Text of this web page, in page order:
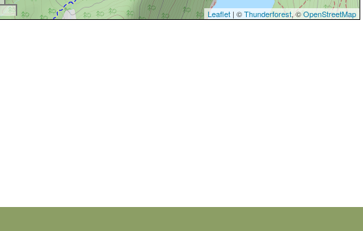
Leaflet | ©Thunderforest, ©OpenStreetMap